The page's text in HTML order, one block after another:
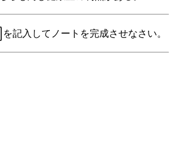
を記入してノートを完成させなさい。